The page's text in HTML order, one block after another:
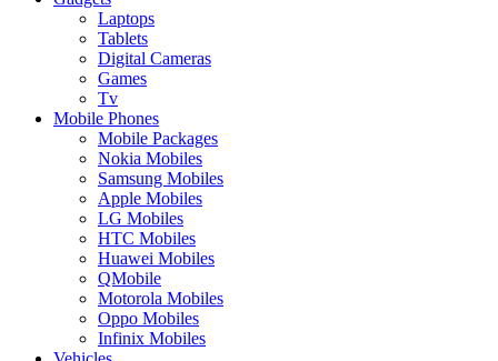
Laptops
Tablets
Digital Cameras
Games
Tv
Mobile Phones
Mobile Packages
Nokia Mobiles
Samsung Mobiles
Apple Mobiles
LG Mobiles
HTC Mobiles
Huawei Mobiles
QMobile
Motorola Mobiles
Oppo Mobiles
Infinix Mobiles